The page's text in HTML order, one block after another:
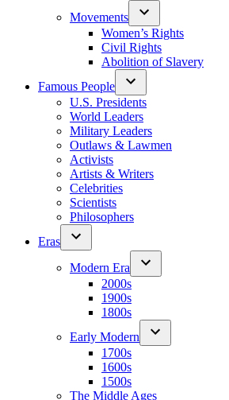
Movements
Women’s Rights
Civil Rights
Abolition of Slavery
Famous People
U.S. Presidents
World Leaders
Military Leaders
Outlaws & Lawmen
Activists
Artists & Writers
Celebrities
Scientists
Philosophers
Eras
Modern Era
2000s
1900s
1800s
Early Modern
1700s
1600s
1500s
The Middle Ages